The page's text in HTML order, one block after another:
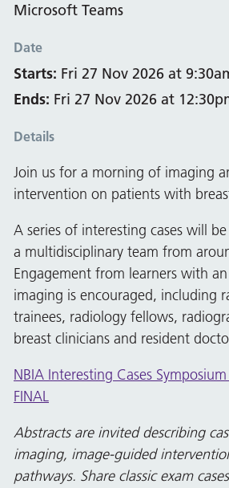
Microsoft Teams
Date
Starts: Fri 27 Nov 2026 at
Ends: Fri 27 Nov 2026 at
Details
Join us for a morning of imaging
intervention on patients with
A series of interesting cases will
a multidisciplinary team from
Engagement from learners with
imaging is encouraged, including
trainees, radiology fellows,
breast clinicians and resident
NBIA Interesting Cases
FINAL
Abstracts are invited describing
imaging, image-guided
pathways. Share classic exam